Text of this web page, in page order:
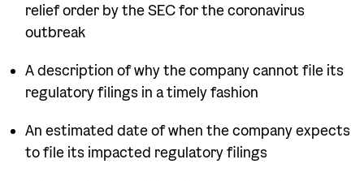
relief order by the SEC for the coronavirus
outbreak
A description of why the company cannot file its
regulatory filings in a timely fashion
An estimated date of when the company expects
to file its impacted regulatory filings